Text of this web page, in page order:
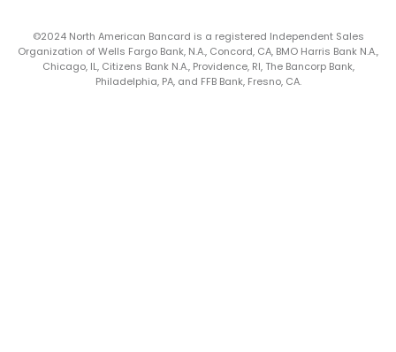
©2024 North American Bancard is a registered Independent Sales
Organization of Wells Fargo Bank, N.A., Concord, CA, BMO Harris Bank N.A.,
Chicago, IL, Citizens Bank N.A., Providence, RI, The Bancorp Bank,
Philadelphia, PA, and FFB Bank, Fresno, CA.